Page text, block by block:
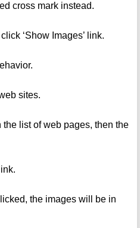
cross mark instead.
‘Show Images’ link.
sites.
list of web pages, then the
the images will be in